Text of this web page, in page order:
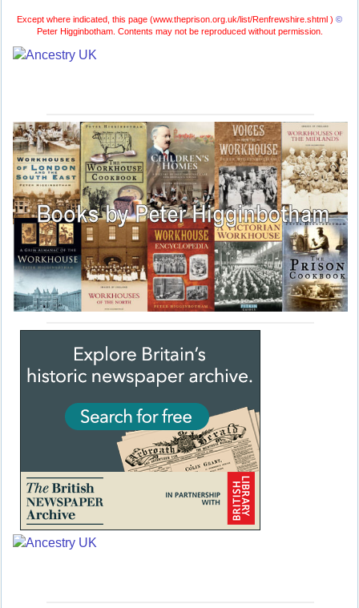
Except where indicated, this page (www.theprison.org.uk/list/Renfrewshire.shtml ) ©
Peter Higginbotham. Contents may not be reproduced without permission.